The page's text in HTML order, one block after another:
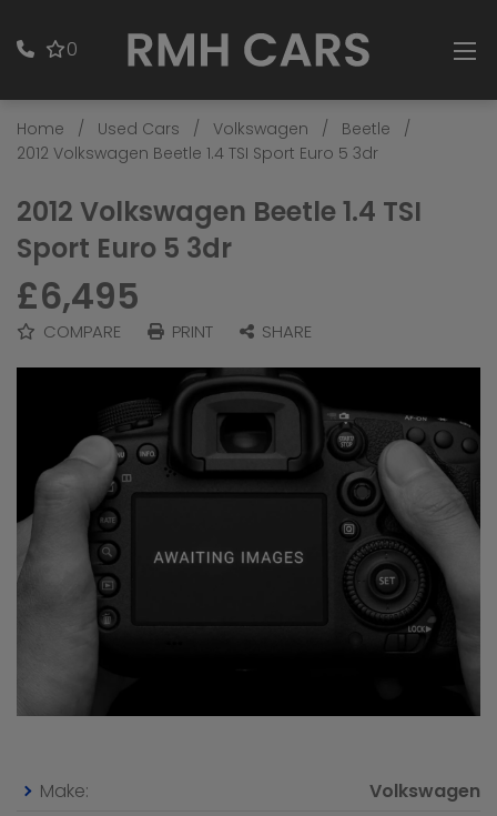
0
Home Used Cars Volkswagen
Beetle
2012 Volkswagen Beetle 1.4 TSI Sport Euro 5 3dr
2012 Volkswagen Beetle 1.4 TSI
Sport Euro 5 3dr
£6,495
COMPARE PRINT SHARE
Make:
Volkswagen